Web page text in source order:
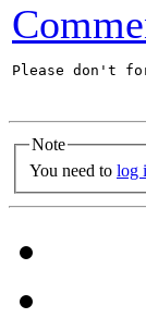
Please don't
Note
You need to log